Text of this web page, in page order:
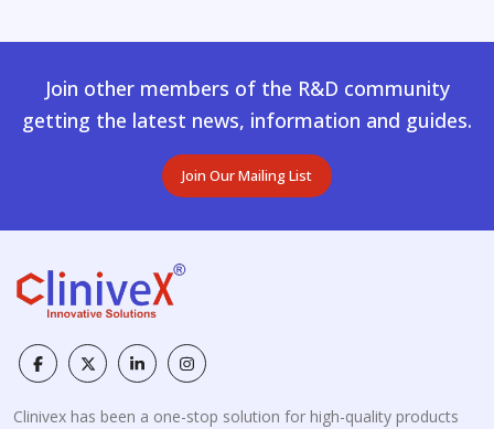
Join other members of the R&D community
getting the latest news, information and guides.
Join Our Mailing List
Clinivex has been a one-stop solution for high-quality products